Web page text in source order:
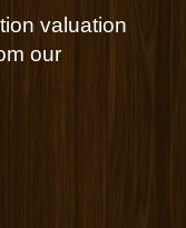
valuation
our